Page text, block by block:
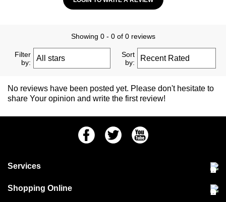
Showing 0 - 0 of 0 reviews
Filter
by:
Sort
by:
No reviews have been posted yet. Please don't hesitate to
share Your opinion and write the first review!
FacebookTwitter Youtube
Services
Community Pet Clinic
Shopping Online